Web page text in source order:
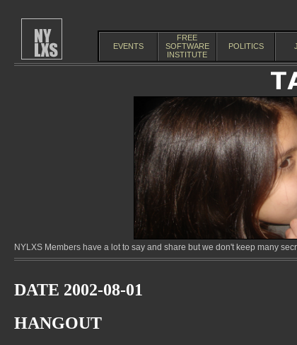
EVENTS
FREE
SOFTWARE
INSTITUTE
POLITICS
NYLXS Members have a lot to say and share but we don't keep many
DATE 2002-08-01
HANGOUT